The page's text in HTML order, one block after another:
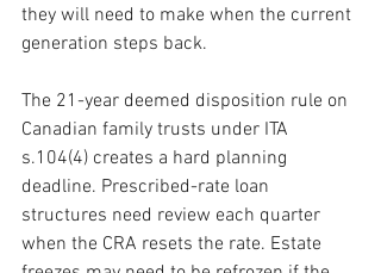
they will need to make when the current
generation steps back.
The 21-year deemed disposition rule on
Canadian family trusts under ITA
s.104(4) creates a hard planning
deadline. Prescribed-rate loan
structures need review each quarter
when the CRA resets the rate. Estate